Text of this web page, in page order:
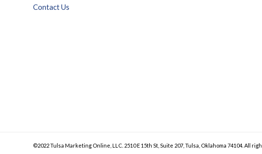
Contact Us
©2022 Tulsa Marketing Online, LLC. 2510 E 15th St, Suite 207, Tulsa, Oklahoma 74104. All